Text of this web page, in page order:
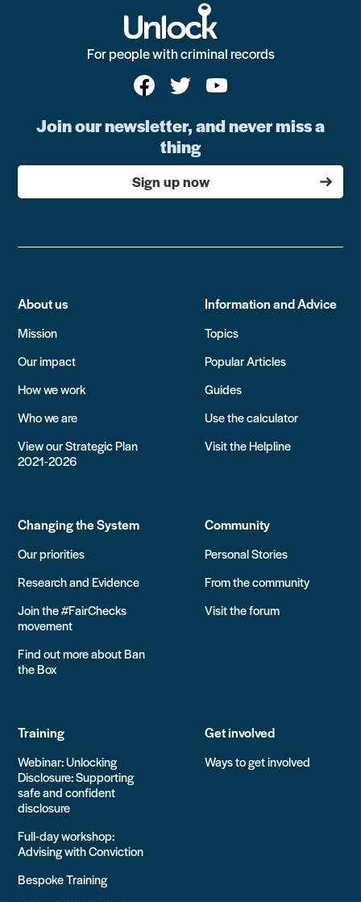
For people with criminal records
Join our newsletter, and never miss a
thing
Sign up now
About us
Mission
Our impact
How we work
Who we are
View our Strategic Plan
2021-2026
Information and Advice
Topics
Popular Articles
Guides
Use the calculator
Visit the Helpline
Changing the System
Our priorities
Research and Evidence
Join the #FairChecks
movement
Find out more about Ban
the Box
Community
Personal Stories
From the community
Visit the forum
Training
Webinar: Unlocking
Disclosure: Supporting
safe and confident
disclosure
Full-day workshop:
Advising with Conviction
Bespoke Training
Get involved
Ways to get involved